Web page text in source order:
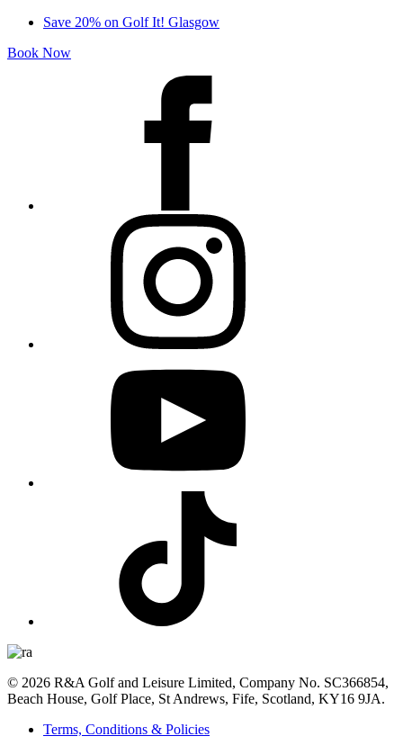
Save 20% on Golf It! Glasgow
Book Now
© 2026 R&A Golf and Leisure Limited, Company No. SC366854,
Beach House, Golf Place, St Andrews, Fife, Scotland, KY16 9JA.
Terms, Conditions & Policies